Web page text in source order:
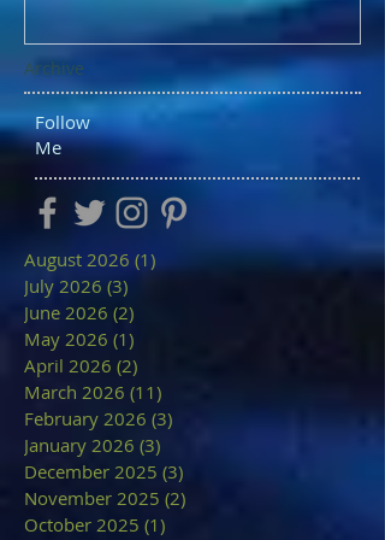
Archive
Follow
Me
August 2026 (1) 1 post
July 2026 (3)
June 2026 (2)
May 2026 (1)
April 2026 (2)
March 2026 (11)
February 2026 (3)
January 2026 (3)
December 2025 (3)
November 2025 (2)
October 2025 (1)